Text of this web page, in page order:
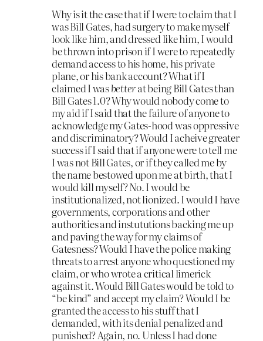
Why is it the case that if I were to claim that I
was Bill Gates, had surgery to make myself
look like him, and dressed like him, I would
be thrown into prison if I were to repeatedly
demand access to his home, his private
plane, or his bank account? What if I
claimed I wasbetterat being Bill Gates than
Bill Gates 1.0? Why would nobody come to
my aid if I said that the failure of anyone to
acknowledge my Gates-hood was oppressive
and discriminatory? Would I acheive greater
success if I said that if anyone were to tell me
I was not Bill Gates, or if they called me by
the name bestowed upon me at birth, that I
would kill myself? No. I would be
institutionalized, not lionized. I would I have
governments, corporations and other
authorities and instututions backing me up
and paving the way for my claims of
Gatesness? Would I have the police making
threats to arrest anyone who questioned my
claim, or who wrote a critical limerick
against it. Would Bill Gates would be told to
“be kind” and accept my claim? Would I be
granted the access to his stuff that I
demanded, with its denial penalized and
punished? Again, no. Unless I had done